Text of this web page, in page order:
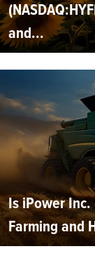
and...
Is iPower Inc.
Farming and